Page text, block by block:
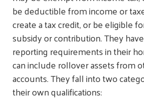
be deductible from income or
create a tax credit, or be eligible
subsidy or contribution. They
reporting requirements in their
can include rollover assets from
accounts. They fall into two
their own qualifications: